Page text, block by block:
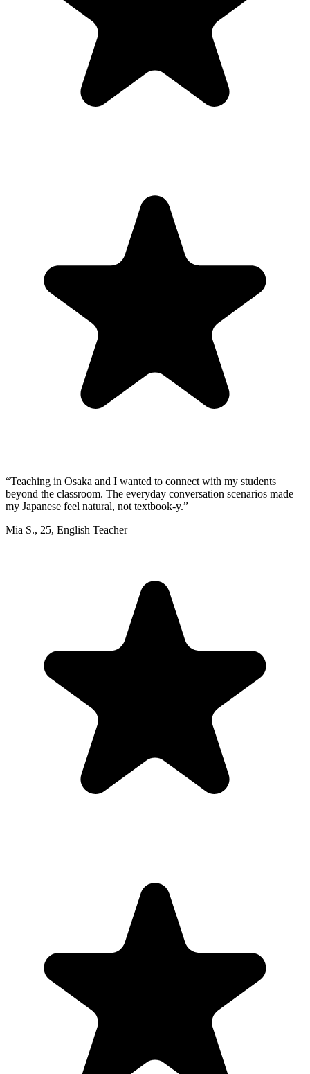
“Teaching in Osaka and I wanted to connect with my students
beyond the classroom. The everyday conversation scenarios made
my Japanese feel natural, not textbook-y.”
Mia S., 25, English Teacher